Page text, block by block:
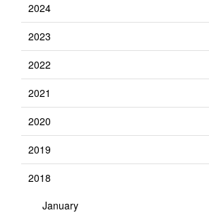
2024
2023
2022
2021
2020
2019
2018
January